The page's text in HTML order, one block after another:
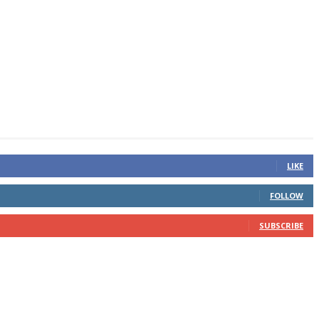
LIKE
FOLLOW
SUBSCRIBE